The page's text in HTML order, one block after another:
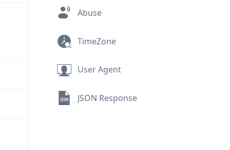
Abuse
TimeZone
User Agent
JSON Response